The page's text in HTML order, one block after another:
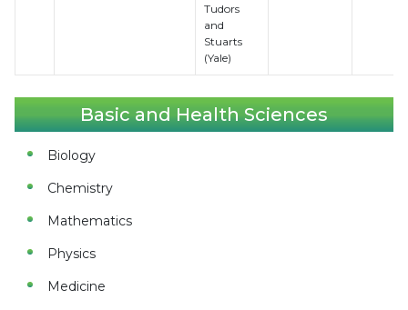
Tudors
and
Stuarts
(Yale)
Basic and Health Sciences
Biology
Chemistry
Mathematics
Physics
Medicine